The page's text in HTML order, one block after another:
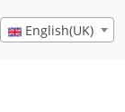
English(UK)